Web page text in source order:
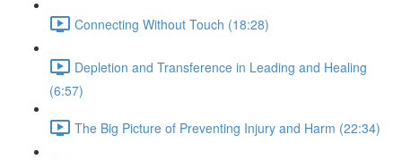
Connecting Without Touch (18:28)
Depletion and Transference in Leading and Healing
(6:57)
The Big Picture of Preventing Injury and Harm (22:34)